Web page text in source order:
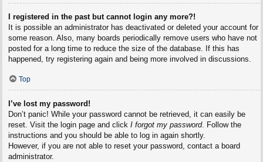
I registered in the past but cannot login any more?!
It is possible an administrator has deactivated or deleted your account for
some reason. Also, many boards periodically remove users who have not
posted for a long time to reduce the size of the database. If this has
happened, try registering again and being more involved in discussions.
Top
I’ve lost my password!
Don’t panic! While your password cannot be retrieved, it can easily be
reset. Visit the login page and click I forgot my password. Follow the
instructions and you should be able to log in again shortly.
However, if you are not able to reset your password, contact a board
administrator.